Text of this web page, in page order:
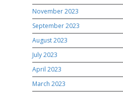
November 2023
September 2023
August 2023
July 2023
April 2023
March 2023